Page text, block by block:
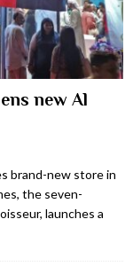
new Al
brand-new store in
the seven-
launches a